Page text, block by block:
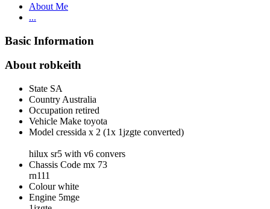
About Me
...
Basic Information
About robkeith
State SA
Country Australia
Occupation retired
Vehicle Make toyota
Model cressida x 2 (1x 1jzgte converted)
hilux sr5 with v6 convers
Chassis Code mx 73
rn111
Colour white
Engine 5mge